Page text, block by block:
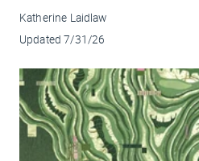
Katherine Laidlaw
Updated 7/31/26